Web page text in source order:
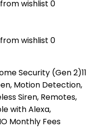
wishlist 0
wishlist 0